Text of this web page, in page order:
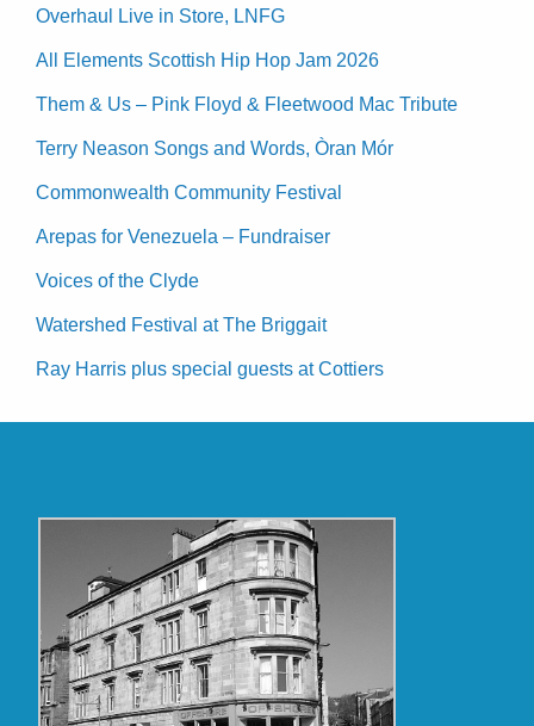
Overhaul Live in Store, LNFG
All Elements Scottish Hip Hop Jam 2026
Them & Us – Pink Floyd & Fleetwood Mac Tribute
Terry Neason Songs and Words, Òran Mór
Commonwealth Community Festival
Arepas for Venezuela – Fundraiser
Voices of the Clyde
Watershed Festival at The Briggait
Ray Harris plus special guests at Cottiers